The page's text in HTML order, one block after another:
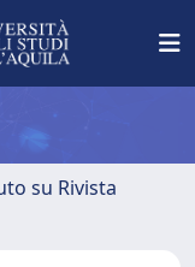
su Rivista